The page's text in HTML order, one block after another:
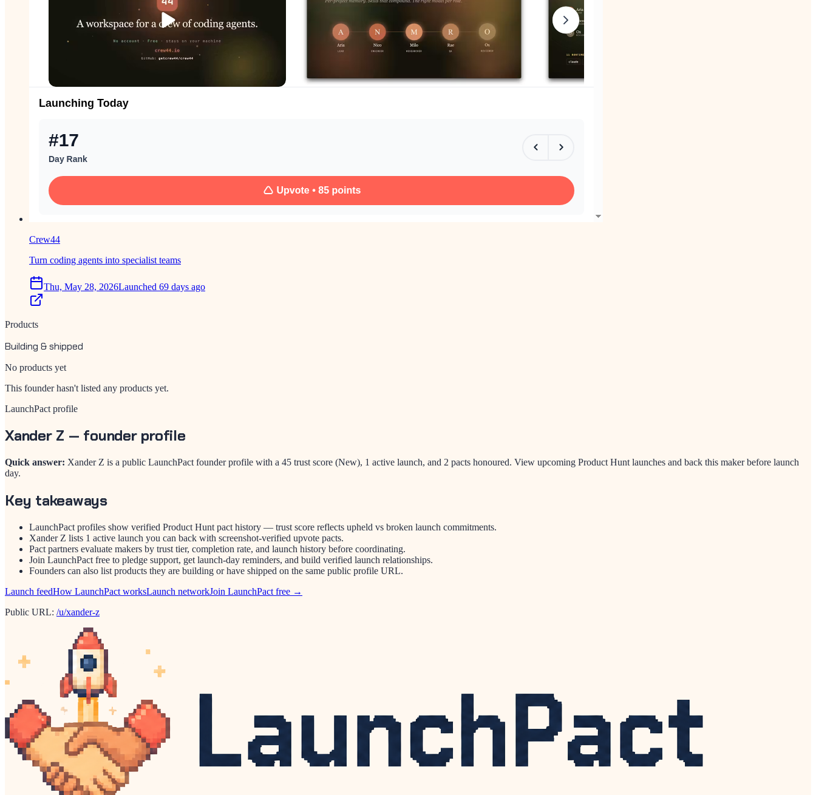
Crew44
Turn coding agents into specialist teams
Thu, May 28, 2026Launched 69 days ago
Products
Building & shipped
No products yet
This founder hasn't listed any products yet.
LaunchPact profile
Xander Z — founder profile
Quick answer: Xander Z is a public LaunchPact founder profile with a 45 trust score (New), 1 active launch, and 2 pacts honoured. View upcoming Product Hunt launches and back this maker before launch
day.
Key takeaways
LaunchPact profiles show verified Product Hunt pact history — trust score reflects upheld vs broken launch commitments.
Xander Z lists 1 active launch you can back with screenshot-verified upvote pacts.
Pact partners evaluate makers by trust tier, completion rate, and launch history before coordinating.
Join LaunchPact free to pledge support, get launch-day reminders, and build verified launch relationships.
Founders can also list products they are building or have shipped on the same public profile URL.
Launch feedHow LaunchPact worksLaunch networkJoin LaunchPact free →
Public URL: /u/xander-z